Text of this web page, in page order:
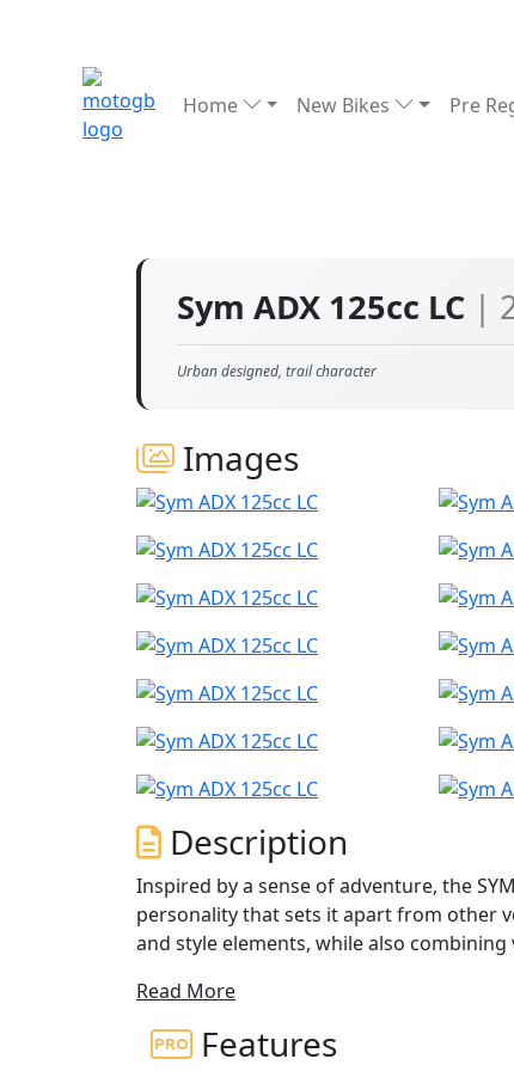
Home New Bikes Pre
Sym ADX 125cc LC |
Urban designed, trail character
Images
Description
Inspired by a sense of adventure, the
personality that sets it apart from other
and style elements, while also
With features like a mono-shock
ADX can effortlessly handle rough and
commuter scooter; it is a true
Read More
Features